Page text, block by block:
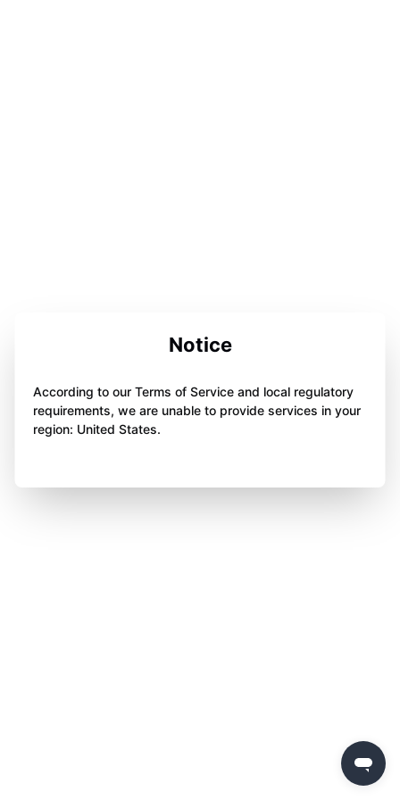
Notice
According to our Terms of Service and local regulatory
requirements, we are unable to provide services in your
region: United States.